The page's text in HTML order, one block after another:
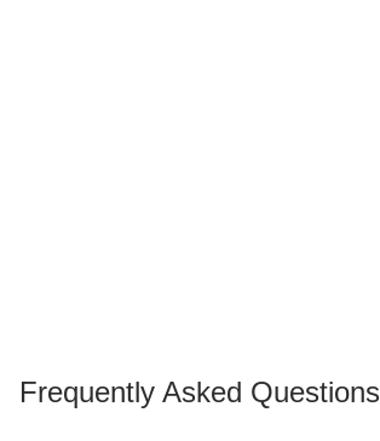
Frequently Asked Questions